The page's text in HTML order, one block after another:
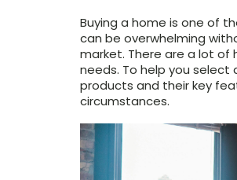
Buying a home is one of
can be overwhelming
market. There are a lot of
needs. To help you
products and their key
circumstances.